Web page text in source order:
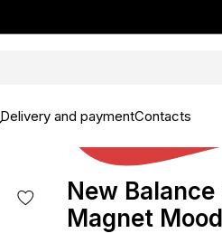
Delivery and paymentContacts
New
Magnet